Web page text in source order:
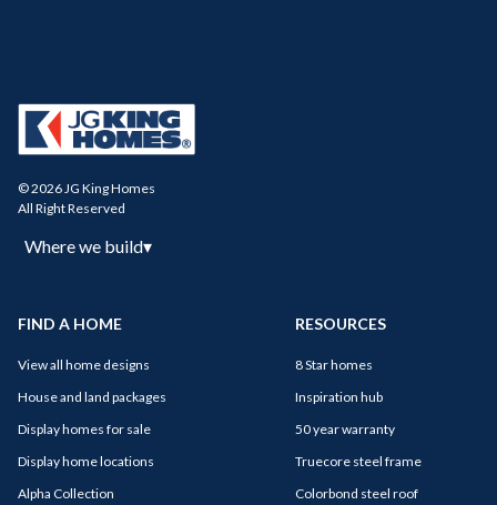
© 2026 JG King Homes
All Right Reserved
Where we build▾
FIND A HOME
View all home designs
House and land packages
Display homes for sale
Display home locations
Alpha Collection
RESOURCES
8 Star homes
Inspiration hub
50 year warranty
Truecore steel frame
Colorbond steel roof